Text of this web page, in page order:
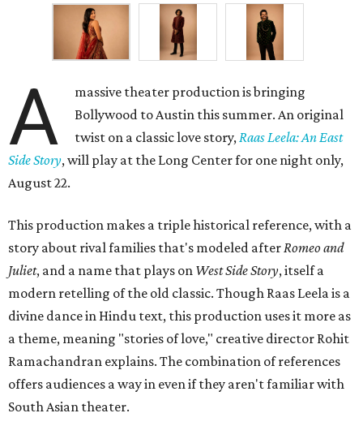
A
massive theater production is bringing
Bollywood to Austin this summer. An original
twist on a classic love story,Raas Leela: An East
Side Story, will play at the Long Center for one night only,
August 22.
This production makes a triple historical reference, with a
story about rival families that's modeled afterRomeo and
Juliet, and a name that plays on West Side Story, itself a
modern retelling of the old classic. Though Raas Leela is a
divine dance in Hindu text, this production uses it more as
a theme, meaning "stories of love," creative director Rohit
Ramachandran explains. The combination of references
offers audiences a way in even if they aren't familiar with
South Asian theater.